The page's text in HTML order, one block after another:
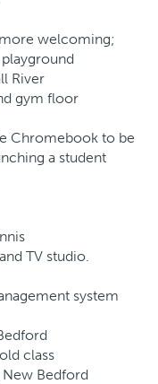
welcoming;
River
gym floor
Chromebook to be
a student
TV studio.
system
class
Bedford